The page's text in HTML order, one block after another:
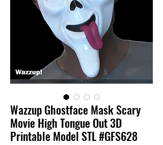
Wazzup Ghostface Mask Scary
Movie High Tongue Out 3D
Printable Model STL #GFS628